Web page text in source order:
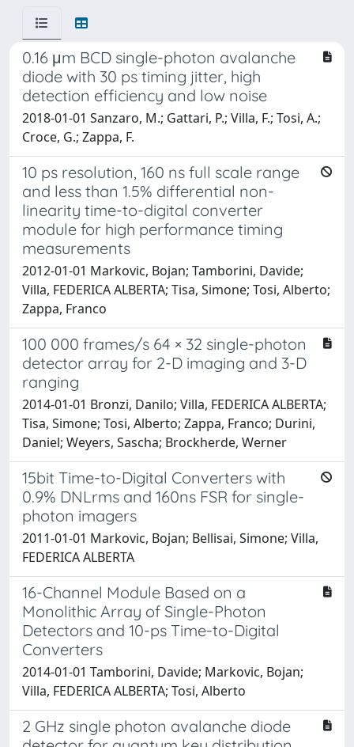
0.16 μm BCD single-photon avalanche
diode with 30 ps timing jitter, high
detection efficiency and low noise
2018-01-01 Sanzaro, M.; Gattari, P.; Villa, F.; Tosi, A.;
Croce, G.; Zappa, F.
10 ps resolution, 160 ns full scale range
and less than 1.5% differential non-
linearity time-to-digital converter
module for high performance timing
measurements
2012-01-01 Markovic, Bojan; Tamborini, Davide;
Villa, FEDERICA ALBERTA; Tisa, Simone; Tosi, Alberto;
Zappa, Franco
100 000 frames/s 64 × 32 single-photon
detector array for 2-D imaging and 3-D
ranging
2014-01-01 Bronzi, Danilo; Villa, FEDERICA ALBERTA;
Tisa, Simone; Tosi, Alberto; Zappa, Franco; Durini,
Daniel; Weyers, Sascha; Brockherde, Werner
15bit Time-to-Digital Converters with
0.9% DNLrms and 160ns FSR for single-
photon imagers
2011-01-01 Markovic, Bojan; Bellisai, Simone; Villa,
FEDERICA ALBERTA
16-Channel Module Based on a
Monolithic Array of Single-Photon
Detectors and 10-ps Time-to-Digital
Converters
2014-01-01 Tamborini, Davide; Markovic, Bojan;
Villa, FEDERICA ALBERTA; Tosi, Alberto
2 GHz single photon avalanche diode